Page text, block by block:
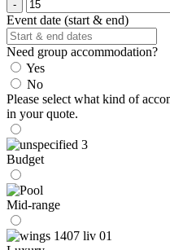
Event date (start & end)
Need group accommodation?
Yes
No
Please select what kind of
in your quote.
Budget
Mid-range